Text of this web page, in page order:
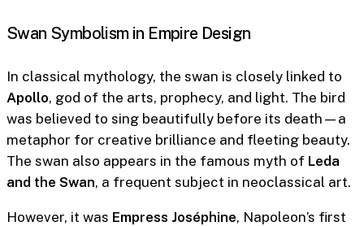
Swan Symbolism in Empire Design
In classical mythology, the swan is closely linked to
Apollo, god of the arts, prophecy, and light. The bird
was believed to sing beautifully before its death—a
metaphor for creative brilliance and fleeting beauty.
The swan also appears in the famous myth of Leda
and the Swan, a frequent subject in neoclassical art.
However, it was Empress Joséphine, Napoleon’s first